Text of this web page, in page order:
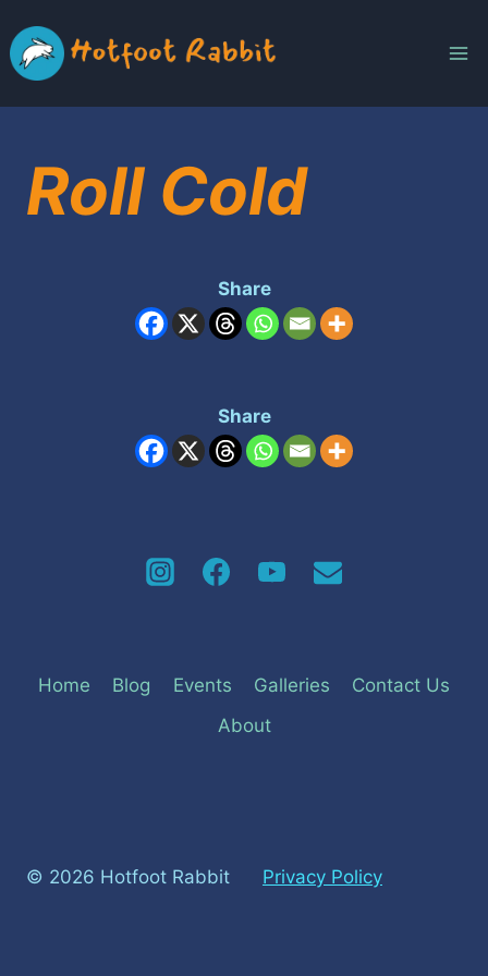
to
content
Roll Cold
Share
Share
Home Blog Events Galleries
Contact Us
About
© 2026 Hotfoot Rabbit Privacy Policy